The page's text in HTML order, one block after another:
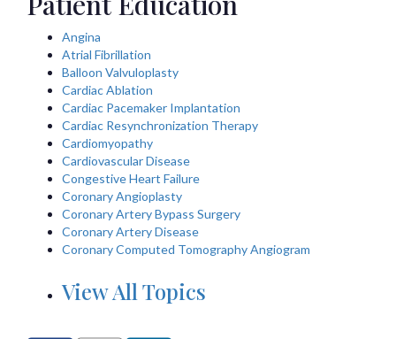
Angina
Atrial Fibrillation
Balloon Valvuloplasty
Cardiac Ablation
Cardiac Pacemaker Implantation
Cardiac Resynchronization Therapy
Cardiomyopathy
Cardiovascular Disease
Congestive Heart Failure
Coronary Angioplasty
Coronary Artery Bypass Surgery
Coronary Artery Disease
Coronary Computed Tomography Angiogram
View All Topics